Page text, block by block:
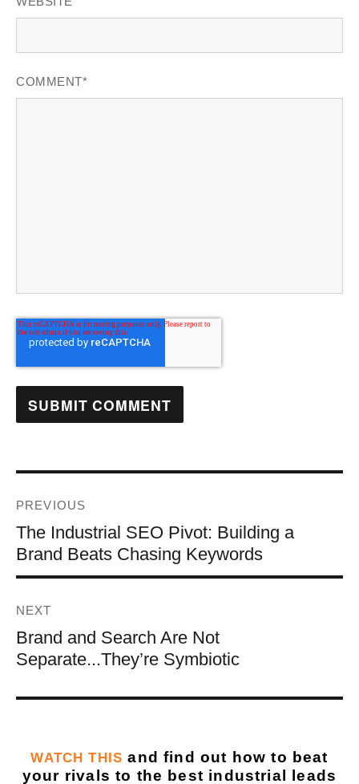
COMMENT*
PREVIOUS
The Industrial SEO Pivot: Building a
Brand Beats Chasing Keywords
NEXT
Brand and Search Are Not
Separate...They’re Symbiotic
WATCH THISand find out how to beat
your rivals to the best industrial leads